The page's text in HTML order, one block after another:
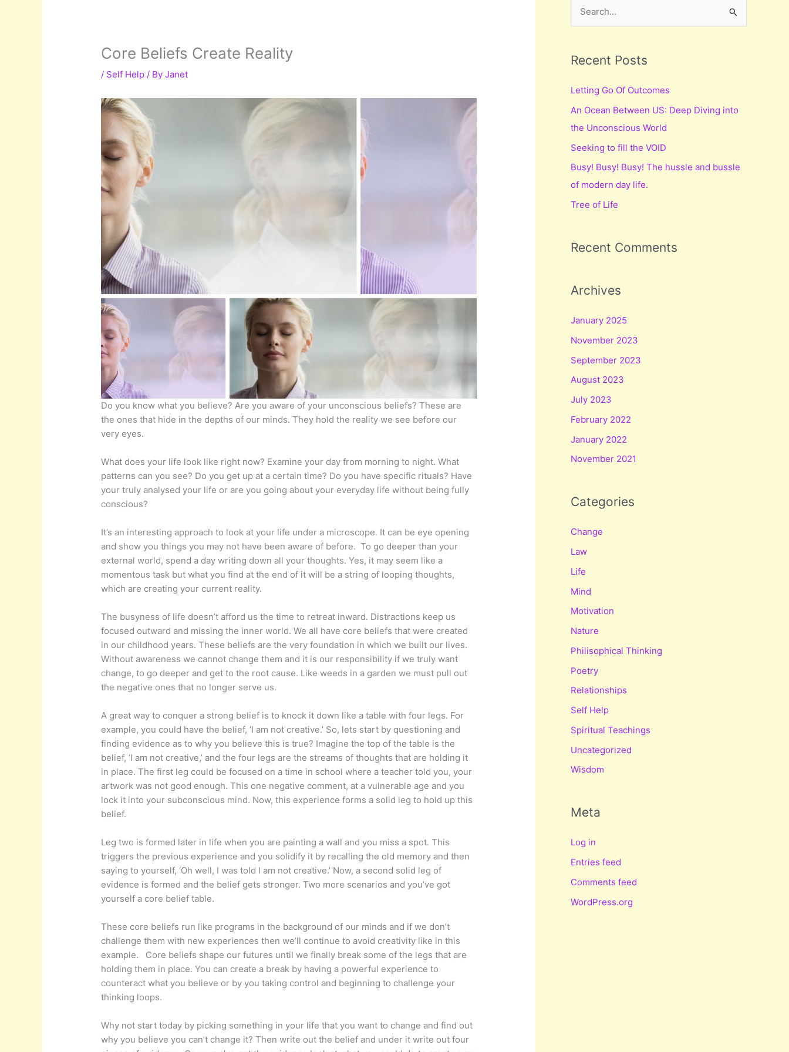
Core Beliefs Create Reality
/ Self Help / ByJanet
Do you know what you believe? Are you aware of your unconscious beliefs? These are
the ones that hide in the depths of our minds. They hold the reality we see before our
very eyes.
What does your life look like right now? Examine your day from morning to night. What
patterns can you see? Do you get up at a certain time? Do you have specific rituals? Have
your truly analysed your life or are you going about your everyday life without being fully
conscious?
It’s an interesting approach to look at your life under a microscope. It can be eye opening
and show you things you may not have been aware of before. To go deeper than your
external world, spend a day writing down all your thoughts. Yes, it may seem like a
momentous task but what you find at the end of it will be a string of looping thoughts,
which are creating your current reality.
The busyness of life doesn’t afford us the time to retreat inward. Distractions keep us
focused outward and missing the inner world. We all have core beliefs that were created
in our childhood years. These beliefs are the very foundation in which we built our lives.
Without awareness we cannot change them and it is our responsibility if we truly want
change, to go deeper and get to the root cause. Like weeds in a garden we must pull out
the negative ones that no longer serve us.
A great way to conquer a strong belief is to knock it down like a table with four legs. For
example, you could have the belief, ‘I am not creative.’ So, lets start by questioning and
finding evidence as to why you believe this is true? Imagine the top of the table is the
belief, ‘I am not creative,’ and the four legs are the streams of thoughts that are holding it
in place. The first leg could be focused on a time in school where a teacher told you, your
artwork was not good enough. This one negative comment, at a vulnerable age and you
lock it into your subconscious mind. Now, this experience forms a solid leg to hold up this
belief.
Leg two is formed later in life when you are painting a wall and you miss a spot. This
triggers the previous experience and you solidify it by recalling the old memory and then
saying to yourself, ‘Oh well, I was told I am not creative.’ Now, a second solid leg of
evidence is formed and the belief gets stronger. Two more scenarios and you’ve got
yourself a core belief table.
These core beliefs run like programs in the background of our minds and if we don’t
challenge them with new experiences then we’ll continue to avoid creativity like in this
example. Core beliefs shape our futures until we finally break some of the legs that are
holding them in place. You can create a break by having a powerful experience to
counteract what you believe or by you taking control and beginning to challenge your
thinking loops.
Why not start today by picking something in your life that you want to change and find out
why you believe you can’t change it? Then write out the belief and under it write out four
r
h
f
o
r
:
Recent Posts
Letting Go Of Outcomes
An Ocean Between US: Deep Diving into
the Unconscious World
Seeking to fill the VOID
Busy! Busy! Busy! The hussle and bussle
of modern day life.
Tree of Life
Recent Comments
Archives
January 2025
November 2023
September 2023
August 2023
July 2023
February 2022
January 2022
November 2021
Categories
Change
Law
Life
Mind
Motivation
Nature
Philisophical Thinking
Poetry
Relationships
Self Help
Spiritual Teachings
Uncategorized
Wisdom
Meta
Log in
Entries feed
Comments feed
WordPress.org